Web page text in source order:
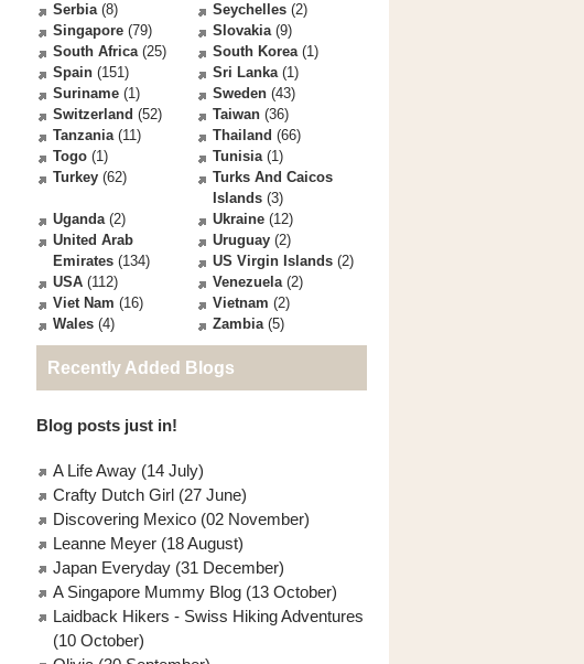
Serbia(8) Seychelles (2)
Singapore (79) Slovakia(9)
South Africa(25) South Korea(1)
Spain (151) Sri Lanka(1)
Suriname (1) Sweden (43)
Switzerland (52) Taiwan (36)
Tanzania(11) Thailand (66)
Togo (1) Tunisia(1)
Turkey (62)
Turks And Caicos
Islands (3)
Uganda(2) Ukraine (12)
United Arab
Emirates (134)
Uruguay (2)
US Virgin Islands (2)
USA (112) Venezuela(2)
Viet Nam (16) Vietnam (2)
Wales (4) Zambia(5)
Recently Added Blogs
Blog posts just in!
A Life Away (14 July)
Crafty Dutch Girl (27 June)
Discovering Mexico (02 November)
Leanne Meyer (18 August)
Japan Everyday (31 December)
A Singapore Mummy Blog (13 October)
Laidback Hikers - Swiss Hiking Adventures
(10 October)